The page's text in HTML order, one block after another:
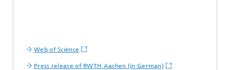
Web of Science
Press release of RWTH Aachen (in German)